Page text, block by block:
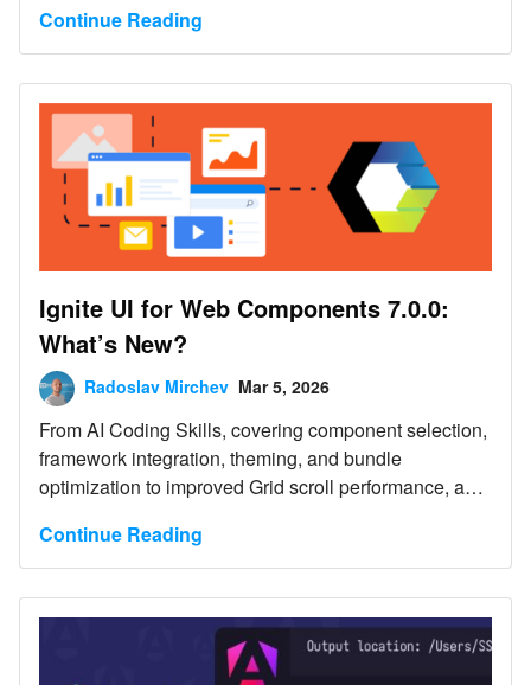
decision-making workflows, that unreliability becomes
a liability.
Continue Reading
Ignite UI for Web Components 7.0.0:
What’s New?
Radoslav Mirchev Mar 5, 2026
From AI Coding Skills, covering component selection,
framework integration, theming, and bundle
optimization to improved Grid scroll performance, and
Continue Reading